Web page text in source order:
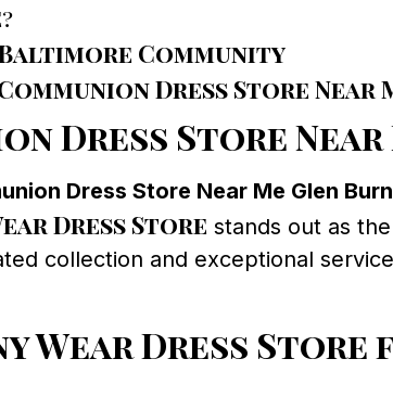
Community
Dress Store Near
Dress Store Near
Dress Store Near Me Glen
Dress Store stands out as
collection and exceptional
Wear Dress